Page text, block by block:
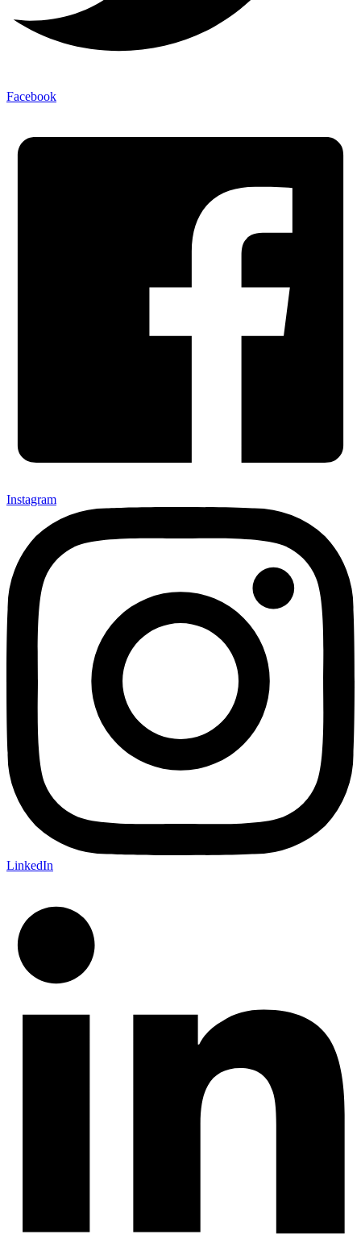
Facebook
Instagram
LinkedIn